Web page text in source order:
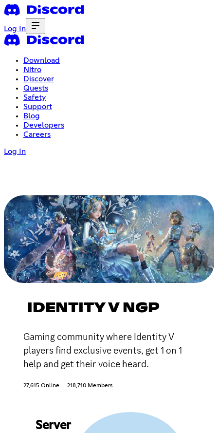
Log In
Download
Nitro
Discover
Quests
Safety
Support
Blog
Developers
Careers
Log In
IDENTITY V NGP
Gaming community where Identity V
players find exclusive events, get 1 on 1
help and get their voice heard.
27,615 Online 218,710 Members
Server